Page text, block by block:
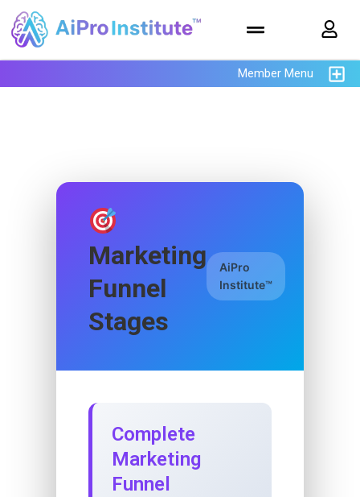
Member Menu
Marketing
Funnel
Stages
AiPro
Institute™
Complete
Marketing
Funnel